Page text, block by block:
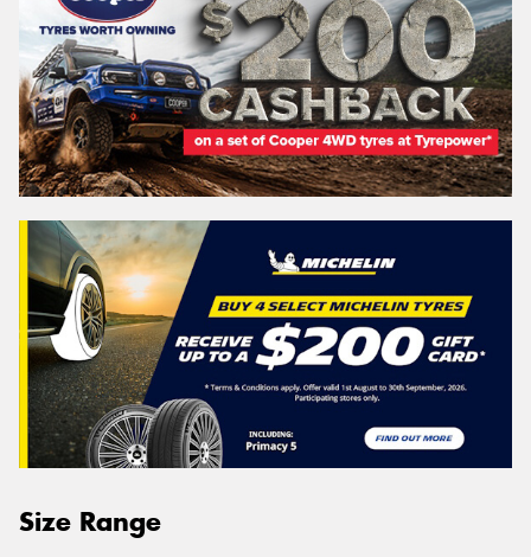
Size Range